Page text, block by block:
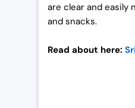
are clear and easily
and snacks.
Read about here: